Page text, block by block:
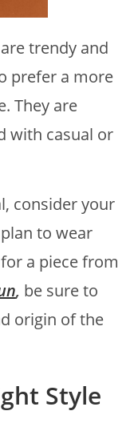
trendy and
prefer a more
They are
with casual or
consider your
to wear
a piece from
, be sure to
origin of the
Style